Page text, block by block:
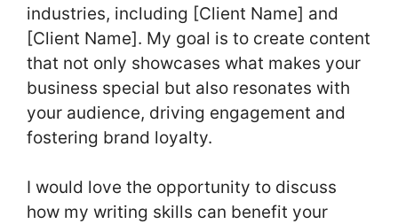
industries, including [Client Name] and
[Client Name]. My goal is to create content
that not only showcases what makes your
business special but also resonates with
your audience, driving engagement and
fostering brand loyalty.
I would love the opportunity to discuss
how my writing skills can benefit your